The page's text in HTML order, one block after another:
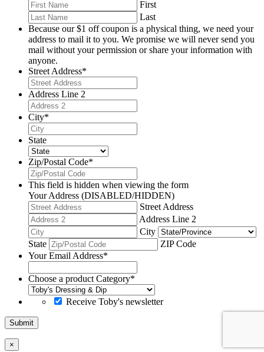
First
Last
Because our $1 off coupon is a physical thing, we need your
address to mail it to you. We promise we will never send you
mail without your permission or share your information with
anyone.
Street Address*
Address Line 2
City*
State
Zip/Postal Code*
This field is hidden when viewing the form
Your Address (DISABLED/HIDDEN)
Street Address
Address Line 2
City
State
ZIP Code
Your Email Address*
Choose a product Category*
Receive Toby's newsletter
Submit
×